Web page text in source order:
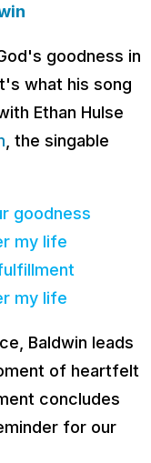
goodness in
what his song
Ethan Hulse
, the singable
goodness
my life
my life
Baldwin leads
of heartfelt
concludes
for our